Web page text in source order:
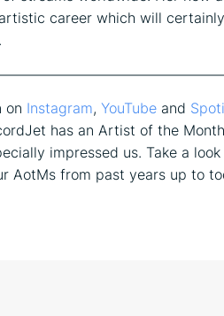
career which will
on Instagram, YouTube and
has an Artist of the
impressed us. Take a
AotMs from past years up to